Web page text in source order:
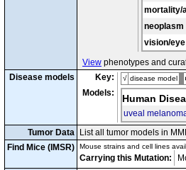
mortality/
neoplasm
vision/eye
View phenotypes and
Disease models
Key: √ disease model
Models: Human
uveal
Tumor Data
List all tumor models in
Find Mice (IMSR)
Mouse strains and cell lines
Carrying this Mutation: